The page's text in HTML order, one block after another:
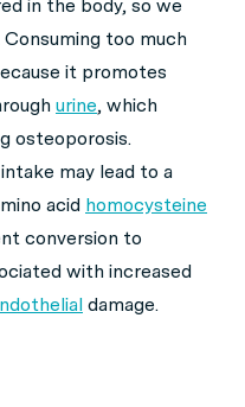
in the body, so we
too much
it promotes
urine, which
osteoporosis.
may lead to a
acid homocysteine
conversion to
with increased
damage.